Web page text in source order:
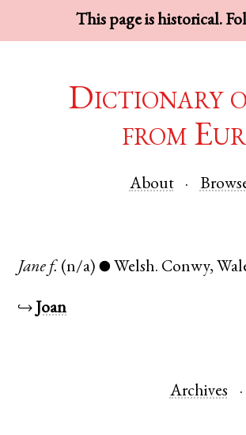
This page is historical.
Dictionary
from
About
Jane f. (n/a) ● Welsh. Conwy,
↪ Joan
Archives